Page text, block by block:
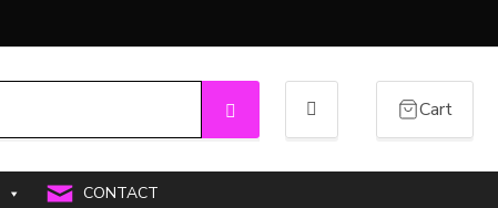
Search
Cart
CONTACT